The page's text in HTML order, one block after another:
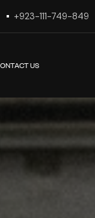
+923-111-749-849
US